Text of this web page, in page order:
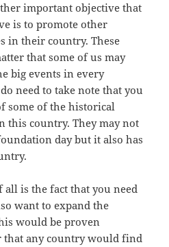
important objective that
is to promote other
in their country. These
that some of us may
big events in every
need to take note that you
some of the historical
this country. They may not
day but it also has
all is the fact that you need
want to expand the
would be proven
any country would find